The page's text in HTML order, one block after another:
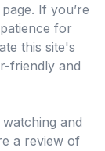
If you’re
for
this site's
friendly and
and
a review of